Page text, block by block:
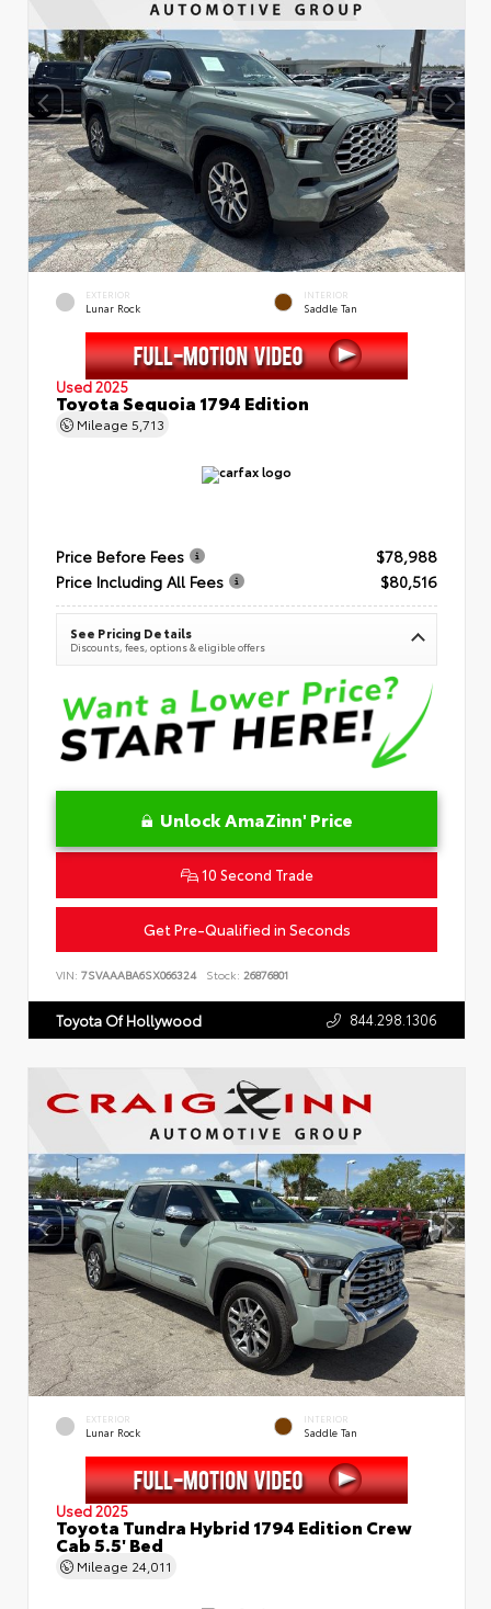
EXTERIOR
Lunar Rock
INTERIOR
Saddle Tan
Used 2025
Toyota Sequoia 1794 Edition
Mileage 5,713
Price Before Fees
$78,988
Price Including All Fees
$80,516
See Pricing Details
Discounts, fees, options & eligible offers
Unlock AmaZinn' Price
10 Second Trade
Get Pre-Qualified in Seconds
VIN: 7SVAAABA6SX066324 Stock: 26876801
Toyota Of Hollywood 844.298.1306
EXTERIOR
Lunar Rock
INTERIOR
Saddle Tan
Used 2025
Toyota Tundra Hybrid 1794 Edition Crew
Cab 5.5' Bed
Mileage 24,011